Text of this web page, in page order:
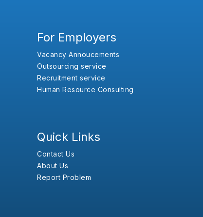
For Employers
Vacancy Annoucements
Outsourcing service
Recruitment service
Human Resource Consulting
Quick Links
Contact Us
About Us
Report Problem